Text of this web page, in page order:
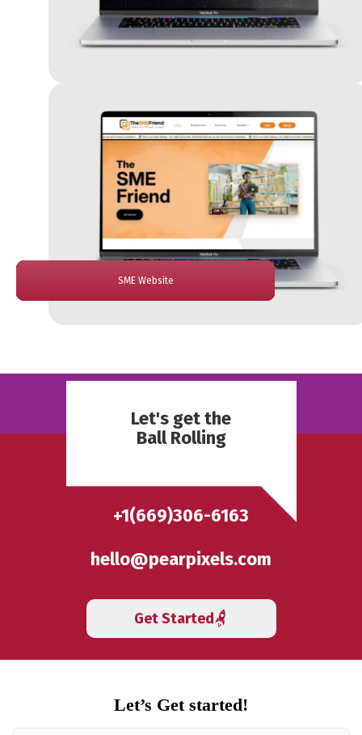
Fitrix VR Website
El Jefe Website
ReBanks Website
Jolt Website
Trustline Website
SME Website
Let's get the
Ball Rolling
+1(669)306-6163
hello@pearpixels.com
Get Started
Let’s Get started!